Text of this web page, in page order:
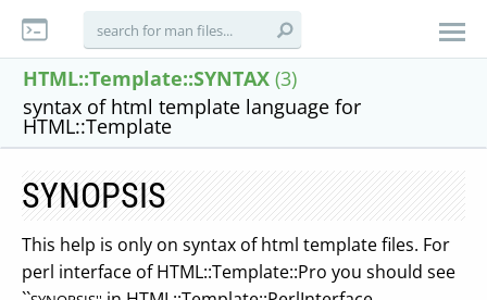
HTML::Template::SYNTAX (3)
syntax of html template language for
HTML::Template
SYNOPSIS
This help is only on syntax of html template files. For
perl interface of HTML::Template::Pro you should see